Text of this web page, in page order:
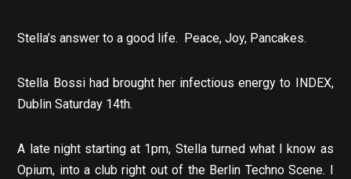
Stella’s answer to a good life. Peace, Joy, Pancakes.
Stella Bossi had brought her infectious energy to INDEX,
Dublin Saturday 14th.
A late night starting at 1pm, Stella turned what I know as
Opium, into a club right out of the Berlin Techno Scene. I